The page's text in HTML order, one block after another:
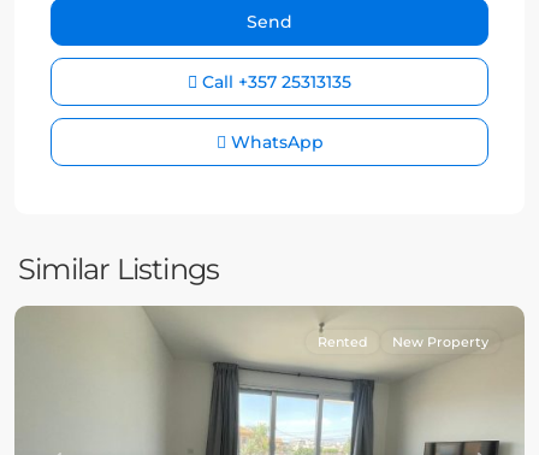
Call +357 25313135
WhatsApp
Similar Listings
Rented New Property